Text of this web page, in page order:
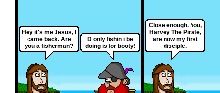
Hey it's me Jesus, I
came back. Are
you a fisherman?
D only fishin i be
doing is for booty!
Close enough. You,
Harvey The Pirate,
are now my first
disciple.